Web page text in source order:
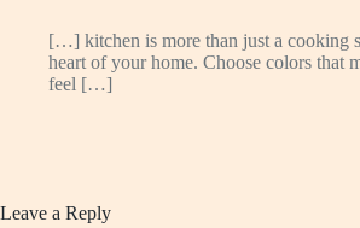
[…] kitchen is more than just a cooking
heart of your home. Choose colors that
feel […]
Leave a Reply